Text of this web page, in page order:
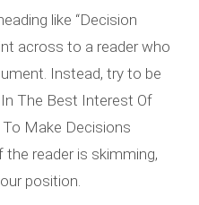
like “Decision
across to a reader who
Instead, try to be
The Best Interest Of
Make Decisions
the reader is skimming,
position.